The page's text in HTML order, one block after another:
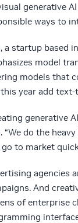
generative
ways to
a startup based
model
models that
year add
generative
“We do the
go to market
agencies
And
of enterprise